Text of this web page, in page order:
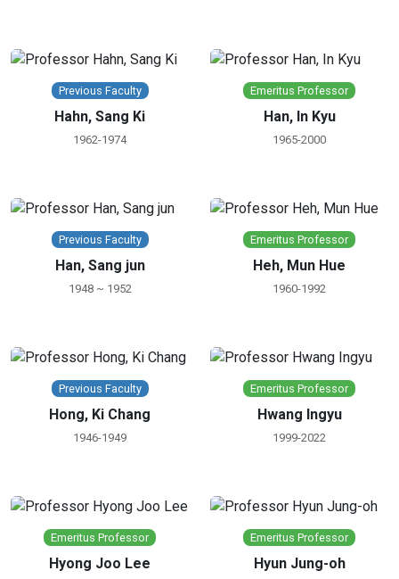
Previous Faculty
Hahn, Sang Ki
1962-1974
Emeritus Professor
Han, In Kyu
1965-2000
Previous Faculty
Han, Sang jun
1948 ~ 1952
Emeritus Professor
Heh, Mun Hue
1960-1992
Previous Faculty
Hong, Ki Chang
1946-1949
Emeritus Professor
Hwang Ingyu
1999-2022
Emeritus Professor
Hyong Joo Lee
Emeritus Professor
Hyun Jung-oh